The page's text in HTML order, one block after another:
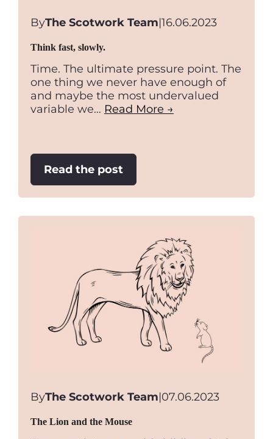
ByThe Scotwork Team|16.06.2023
Think fast, slowly.
Time. The ultimate pressure point. The
one thing we never have enough of
and maybe the most undervalued
variable we… Read More →
Read the post:
Think
ByThe Scotwork Team|07.06.2023
The Lion and the Mouse